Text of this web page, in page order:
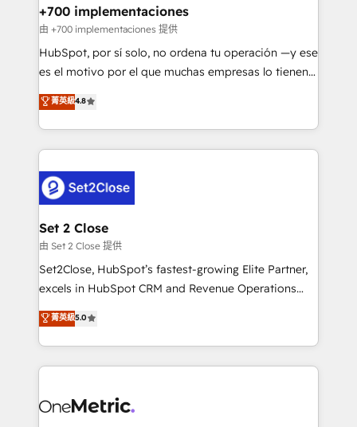
helps the following industries: logistics & 3PL, home
improvement & construction, branding and
commercialization, real estate, health, education,
SaaS, Software Dev & IT and consulting, make the
the United States, EU, UAE, Mexico and Latin
America. From casual user to super fan: make
+700 implementaciones
由 +700 implementaciones 提供
HubSpot, por sí solo, no ordena tu operación —y ese
es el motivo por el que muchas empresas lo tienen y
aun así no crecen. Suele ser un círculo: procesos que
no generan datos confiables, datos que no permiten
decidir bien, y decisiones que no logran mejorar los
procesos. Y así, vuelta tras vuelta, el negocio gira sin
el CRM y más con cómo opera la empresa por
debajo. Te acompañamos a ordenar tu operación
para que genere la información que necesitás para
decidir, y HubSpot por fin rinda de verdad. Lo
hacemos paso a paso, sin frenar tu operación, con la
adopción que todos buscan y pocos logran. No es
implementaciones en LATAM. Imaginá HubSpot
mostrándote dónde está tu próxima venta, no solo
consecutivas, una tras otra.
菁英級4.8
Set 2 Close
由 Set 2 Close 提供
Set2Close, HubSpot’s fastest-growing Elite Partner,
excels in HubSpot CRM and Revenue Operations
(RevOps) services to boost B2B sales and growth.
As a top HubSpot Elite Partner, we specialize in
custom HubSpot CRM solutions. Our experts design,
implement, and optimize systems to enhance user
marketing, and service teams. From setup to
菁英級5.0